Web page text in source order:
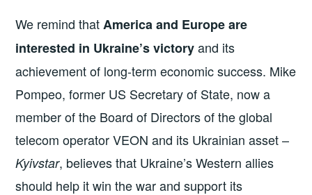
We remind that America and Europe are
interested in Ukraine’s victoryand its
achievement of long-term economic success. Mike
Pompeo, former US Secretary of State, now a
member of the Board of Directors of the global
telecom operator VEON and its Ukrainian asset –
Kyivstar, believes that Ukraine’s Western allies
should help it win the war and support its